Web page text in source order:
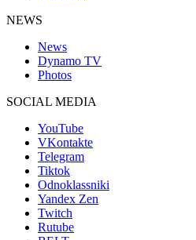
NEWS
News
Dynamo TV
Photos
SOCIAL MEDIA
YouTube
VKontakte
Telegram
Tiktok
Odnoklassniki
Yandex Zen
Twitch
Rutube